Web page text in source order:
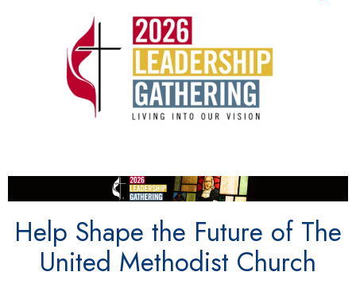
Help Shape the Future of The
United Methodist Church